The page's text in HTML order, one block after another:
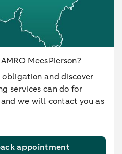
MeesPierson?
and discover
services can do for
we will contact you as
appointment